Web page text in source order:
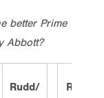
better Prime
Abbott?
Rudd/
Rudd/